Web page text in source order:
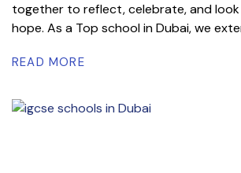
together to reflect, celebrate, and
hope. As a Top school in Dubai, we
READ MORE